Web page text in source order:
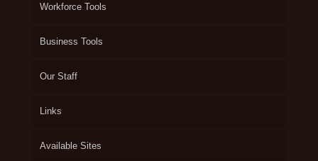
Workforce Tools
Business Tools
Our Staff
Links
Available Sites